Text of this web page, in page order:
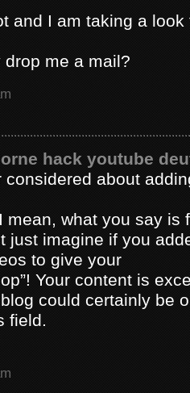
and I am taking a look
me a mail?
hack youtube
considered about
mean, what you say is
just imagine if you
to give your
Your content is
could certainly be
field.